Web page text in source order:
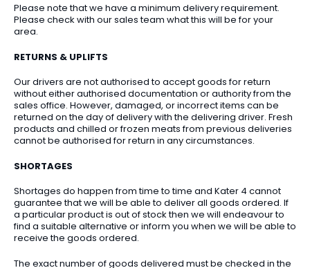
Please note that we have a minimum delivery requirement.
Please check with our sales team what this will be for your
area.
RETURNS & UPLIFTS
Our drivers are not authorised to accept goods for return
without either authorised documentation or authority from the
sales office. However, damaged, or incorrect items can be
returned on the day of delivery with the delivering driver. Fresh
products and chilled or frozen meats from previous deliveries
cannot be authorised for return in any circumstances.
SHORTAGES
Shortages do happen from time to time and Kater 4 cannot
guarantee that we will be able to deliver all goods ordered. If
a particular product is out of stock then we will endeavour to
find a suitable alternative or inform you when we will be able to
receive the goods ordered.
The exact number of goods delivered must be checked in the